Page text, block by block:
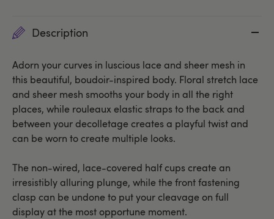
Description
Adorn your curves in luscious lace and sheer mesh in
this beautiful, boudoir-inspired body. Floral stretch lace
and sheer mesh smooths your body in all the right
places, while rouleaux elastic straps to the back and
between your decolletage creates a playful twist and
can be worn to create multiple looks.
The non-wired, lace-covered half cups create an
irresistibly alluring plunge, while the front fastening
clasp can be undone to put your cleavage on full
display at the most opportune moment.